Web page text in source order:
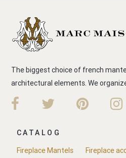
The biggest choice of french
architectural elements. We
CATALOG
Fireplace Mantels
Fireplace